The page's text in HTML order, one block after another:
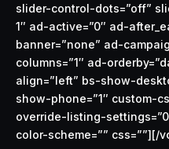
slider-control-dots=”off”
1″ ad-active=”0″ ad-
banner=”none” ad-
columns=”1″ ad-
align=”left” bs-show-
show-phone=”1″ custom-
override-listing-
color-scheme=”” css=””][/